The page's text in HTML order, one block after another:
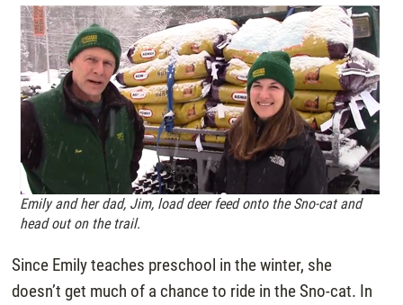
Emily and her dad, Jim, load deer feed onto the Sno-cat and
head out on the trail.
Since Emily teaches preschool in the winter, she
doesn’t get much of a chance to ride in the Sno-cat. In